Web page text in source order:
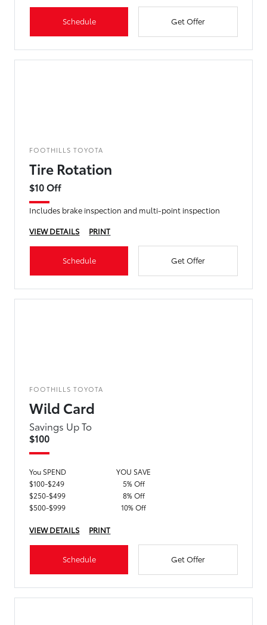
Schedule Get Offer
FOOTHILLS TOYOTA
Tire Rotation
$10 Off
Includes brake inspection and multi-point inspection
VIEW DETAILS
PRINT
Schedule Get Offer
FOOTHILLS TOYOTA
Wild Card
Savings Up To
$100
You SPEND
YOU SAVE
$100-$249
5% Off
$250-$499
8% Off
$500-$999
10% Off
VIEW DETAILS PRINT
Schedule Get Offer